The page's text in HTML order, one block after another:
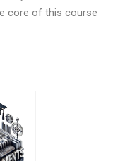
core of this course